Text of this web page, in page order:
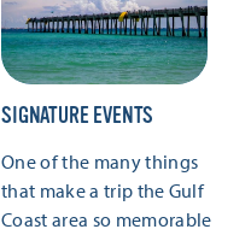
SIGNATURE EVENTS
One of the many things
that make a trip the Gulf
Coast area so memorable